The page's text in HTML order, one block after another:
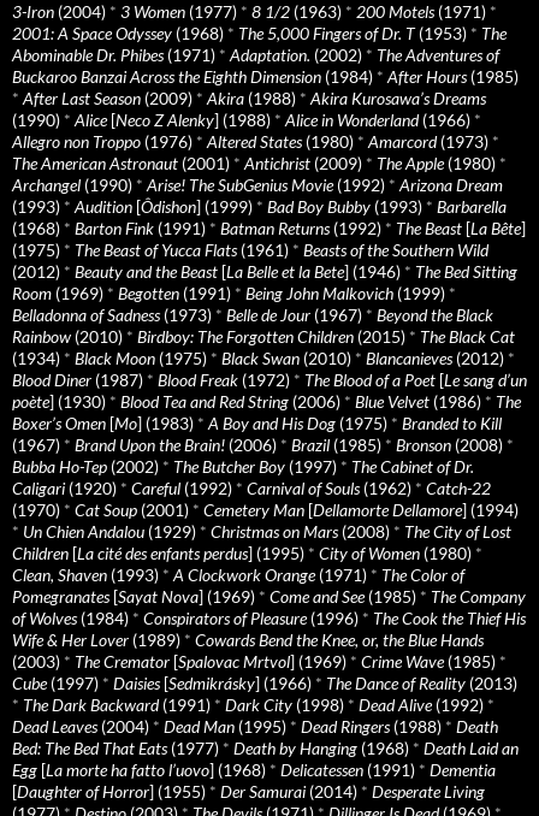
3-Iron (2004) * 3 Women (1977) * 8 1/2 (1963) * 200 Motels(1971) *
2001: A Space Odyssey (1968) * The 5,000 Fingers of Dr. T(1953) * The
Abominable Dr. Phibes(1971) * Adaptation. (2002) * The Adventures of
Buckaroo Banzai Across the Eighth Dimension (1984) * After Hours(1985)
* After Last Season (2009) * Akira (1988) * Akira Kurosawa’s Dreams
(1990) * Alice[Neco Z Alenky] (1988) * Alice in Wonderland(1966) *
Allegro non Troppo (1976) * Altered States(1980) * Amarcord(1973) *
The American Astronaut (2001) * Antichrist (2009) * The Apple(1980) *
Archangel (1990) * Arise! The SubGenius Movie(1992) * Arizona Dream
(1993) * Audition [Ôdishon] (1999) * Bad Boy Bubby (1993) * Barbarella
(1968) * Barton Fink (1991) * Batman Returns(1992) * The Beast [La Bête]
(1975) * The Beast of Yucca Flats(1961) * Beasts of the Southern Wild
(2012) * Beauty and the Beast [La Belle et la Bete] (1946) * The Bed Sitting
Room (1969) * Begotten (1991) * Being John Malkovich (1999) *
Belladonna of Sadness(1973) * Belle de Jour (1967) * Beyond the Black
Rainbow (2010) * Birdboy: The Forgotten Children (2015) * The Black Cat
(1934) * Black Moon (1975) * Black Swan (2010) * Blancanieves(2012) *
Blood Diner (1987) * Blood Freak (1972) * The Blood of a Poet [Le sang d’un
poète] (1930) * Blood Tea and Red String (2006) * Blue Velvet (1986) * The
Boxer’s Omen [Mo] (1983) * A Boy and His Dog (1975) * Branded to Kill
(1967) * Brand Upon the Brain! (2006) * Brazil (1985) * Bronson (2008) *
Bubba Ho-Tep (2002) * The Butcher Boy (1997) * The Cabinet of Dr.
Caligari (1920) * Careful (1992) * Carnival of Souls(1962) * Catch-22
(1970) * Cat Soup (2001) * Cemetery Man [Dellamorte Dellamore] (1994)
* Un Chien Andalou (1929) * Christmas on Mars(2008) * The City of Lost
Children [La cité des enfants perdus] (1995) * City of Women (1980) *
Clean, Shaven (1993) * A Clockwork Orange(1971) * The Color of
Pomegranates[Sayat Nova] (1969) * Come and See(1985) * The Company
of Wolves(1984) * Conspirators of Pleasure(1996) * The Cook the Thief His
Wife & Her Lover (1989) * Cowards Bend the Knee, or, the Blue Hands
(2003) * The Cremator [Spalovac Mrtvol] (1969) * Crime Wave(1985) *
Cube(1997) * Daisies[Sedmikrásky] (1966) * The Dance of Reality (2013)
* The Dark Backward(1991) * Dark City (1998) * Dead Alive(1992) *
Dead Leaves(2004) * Dead Man (1995) * Dead Ringers(1988) * Death
Bed: The Bed That Eats(1977) * Death by Hanging (1968) * Death Laid an
Egg [La morte ha fatto l’uovo] (1968) * Delicatessen (1991) * Dementia
[Daughter of Horror] (1955) * Der Samurai (2014) * Desperate Living